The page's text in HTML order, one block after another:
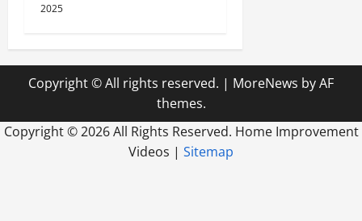
2025
Copyright © All rights reserved. | MoreNews by AF
themes.
Copyright ©2026 All Rights Reserved. Home Improvement
Videos | Sitemap